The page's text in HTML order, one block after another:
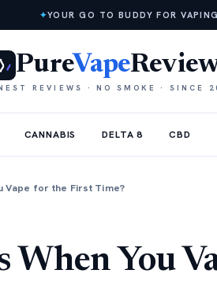
✦YOUR GO TO BUDDY FOR
PureVape
REVIEWS · NO SMOKE · SINCE
CANNABIS DELTA 8 CBD
Vape for the First Time?
When You